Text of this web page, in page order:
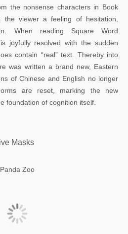
the nonsense characters in Book
viewer a feeling of hesitation,
When reading Square Word
joyfully resolved with the sudden
contain “real” text. Thereby into
was written a brand new, Eastern
of Chinese and English no longer
are reset, marking the new
foundation of cognition itself.
Masks
Panda Zoo